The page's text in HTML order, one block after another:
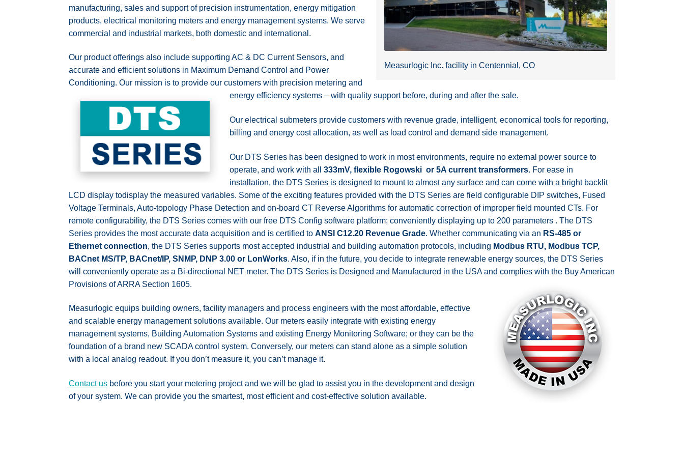
Measurlogic Inc. facility in Centennial, CO
manufacturing, sales and support of precision instrumentation, energy mitigation
products, electrical monitoring meters and energy management systems. We serve
commercial and industrial markets, both domestic and international.
Our product offerings also include supporting AC & DC Current Sensors, and
accurate and efficient solutions in Maximum Demand Control and Power
Conditioning. Our mission is to provide our customers with precision metering and
energy efficiency systems – with quality support before, during and after the sale.
Our electrical submeters provide customers with revenue grade, intelligent, economical tools for reporting,
billing and energy cost allocation, as well as load control and demand side management.
Our DTS Series has been designed to work in most environments, require no external power source to
operate, and work with all 333mV, flexible Rogowski or 5A current transformers. For ease in
installation, the DTS Series is designed to mount to almost any surface and can come with a bright backlit
LCD display todisplay the measured variables. Some of the exciting features provided with the DTS Series are field configurable DIP switches, Fused
Voltage Terminals, Auto-topology Phase Detection and on-board CT Reverse Algorithms for automatic correction of improper field mounted CTs. For
remote configurability, the DTS Series comes with our free DTS Config software platform; conveniently displaying up to 200 parameters . The DTS
Series provides the most accurate data acquisition and is certified to ANSI C12.20 Revenue Grade. Whether communicating via an RS-485 or
Ethernet connection, the DTS Series supports most accepted industrial and building automation protocols, including Modbus RTU, Modbus TCP,
BACnet MS/TP, BACnet/IP, SNMP, DNP 3.00 or LonWorks. Also, if in the future, you decide to integrate renewable energy sources, the DTS Series
will conveniently operate as a Bi-directional NET meter. The DTS Series is Designed and Manufactured in the USA and complies with the Buy American
Provisions of ARRA Section 1605.
Measurlogic equips building owners, facility managers and process engineers with the most affordable, effective
and scalable energy management solutions available. Our meters easily integrate with existing energy
management systems, Building Automation Systems and existing Energy Monitoring Software; or they can be the
foundation of a brand new SCADA control system. Conversely, our meters can stand alone as a simple solution
with a local analog readout. If you don’t measure it, you can’t manage it.
Contact usbefore you start your metering project and we will be glad to assist you in the development and design
of your system. We can provide you the smartest, most efficient and cost-effective solution available.